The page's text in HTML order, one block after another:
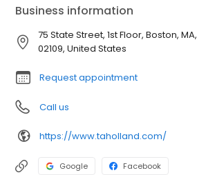
Business information
75 State Street, 1st Floor, Boston, MA,
02109, United States
Request appointment
Call us
https://www.taholland.com/
Google Facebook